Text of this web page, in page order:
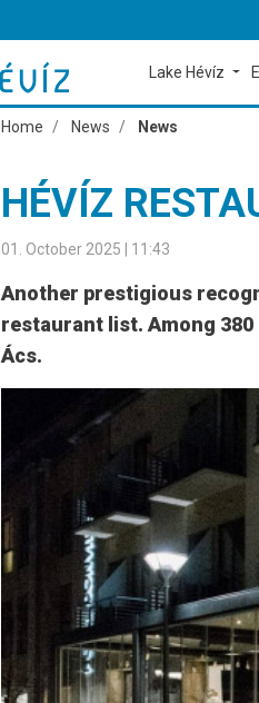
Lake Hévíz
Home News News
HÉVÍZ
01. October 2025 | 11:43
Another prestigious
restaurant list. Among
Ács.